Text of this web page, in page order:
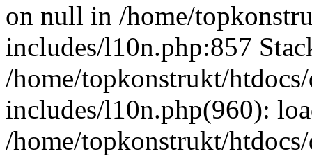
on null in /home/
includes/l10n.php:857
/home/topkonstrukt/
includes/l10n.php(960):
/home/topkonstrukt/